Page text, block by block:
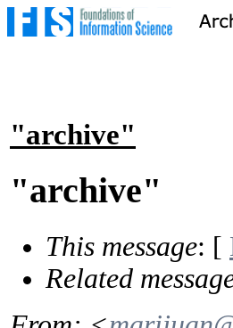
"archive"
"archive"
This message: [
Related